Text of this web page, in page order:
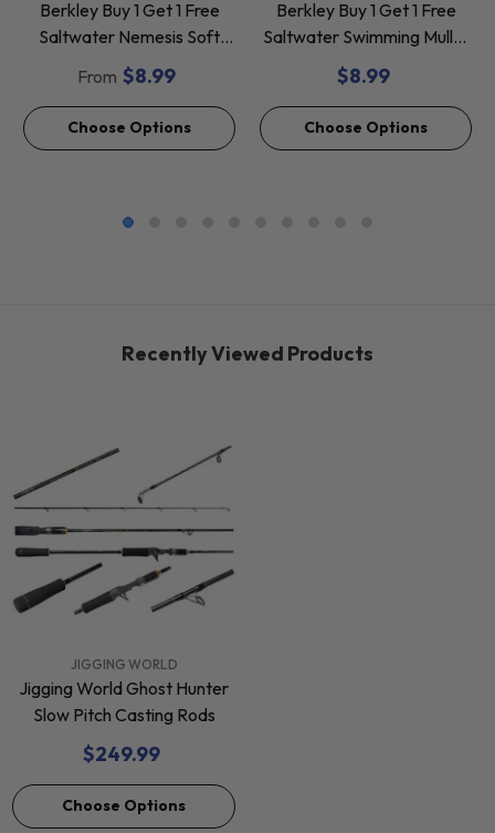
Berkley Buy 1 Get 1 Free
Saltwater Nemesis Soft
Baits *Final Sale*
From $8.99
Choose Options
Berkley Buy 1 Get 1 Free
Saltwater Swimming Mullet
Soft Baits *Final Sale*
$8.99
Choose Options
Recently Viewed Products
JIGGING WORLD
Jigging World Ghost Hunter
Slow Pitch Casting Rods
$249.99
Choose Options